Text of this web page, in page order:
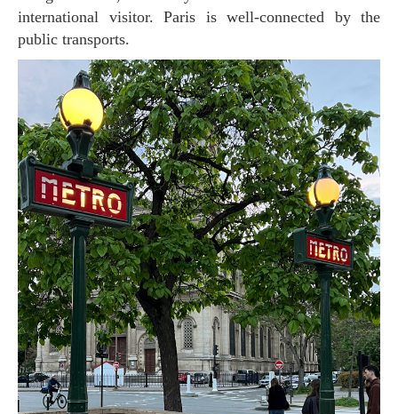
international visitor. Paris is well-connected by the
public transports.